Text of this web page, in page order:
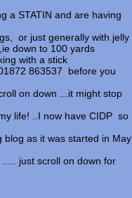
a STATIN and are having
or just generally with jelly
down to 100 yards
with a stick
863537 before you
on down ...it might stop
life! ..I now have CIDP so
as it was started in May
just scroll on down for